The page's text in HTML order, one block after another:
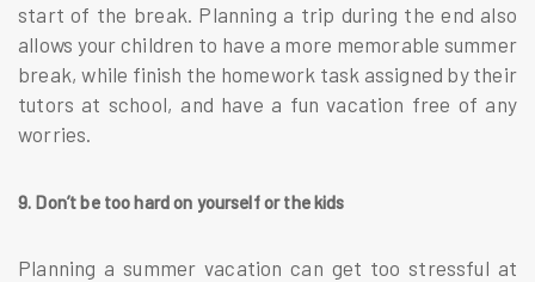
start of the break. Planning a trip during the end also
allows your children to have a more memorable summer
break, while finish the homework task assigned by their
tutors at school, and have a fun vacation free of any
worries.
9. Don’t be too hard on yourself or the kids
Planning a summer vacation can get too stressful at